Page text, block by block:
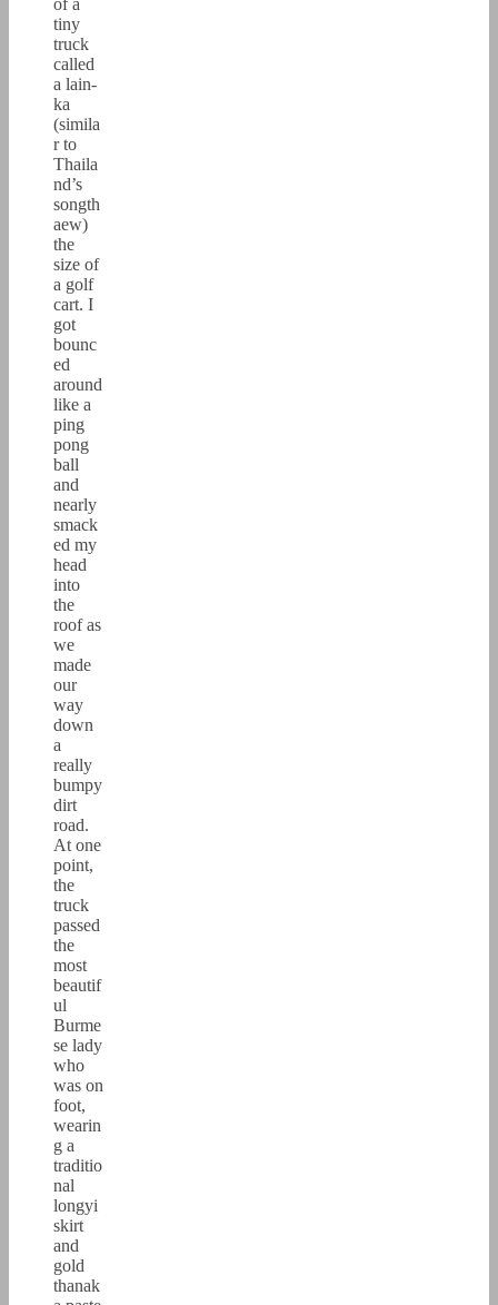
of a
tiny
truck
called
a lain-
ka
(simila
r to
Thaila
nd’s
songth
aew)
the
size of
a golf
cart. I
got
bounc
ed
around
like a
ping
pong
ball
and
nearly
smack
ed my
head
into
the
roof as
we
made
our
way
down
a
really
bumpy
dirt
road.
At one
point,
the
truck
passed
the
most
beautif
ul
Burme
se lady
who
was on
foot,
wearin
g a
traditio
nal
longyi
skirt
and
gold
thanak